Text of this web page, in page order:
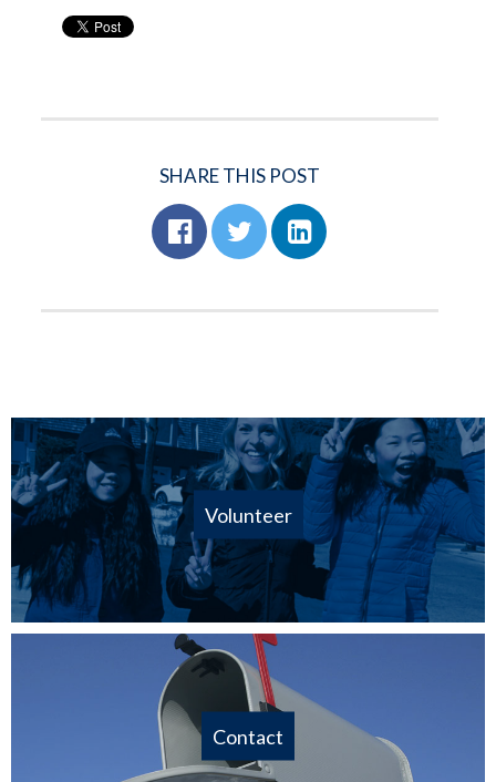
SHARE THIS POST
Volunteer
Contact